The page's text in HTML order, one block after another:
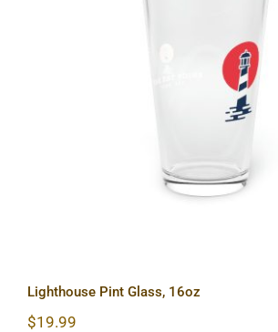
Lighthouse Pint Glass,
Lighthouse Pint Glass, 16oz
$19.99